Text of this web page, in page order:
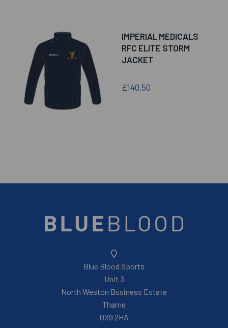
IMPERIAL MEDICALS
RFC ELITE STORM
JACKET
£140.50
Blue Blood Sports
Unit 3
North Weston Business Estate
Thame
OX9 2HA